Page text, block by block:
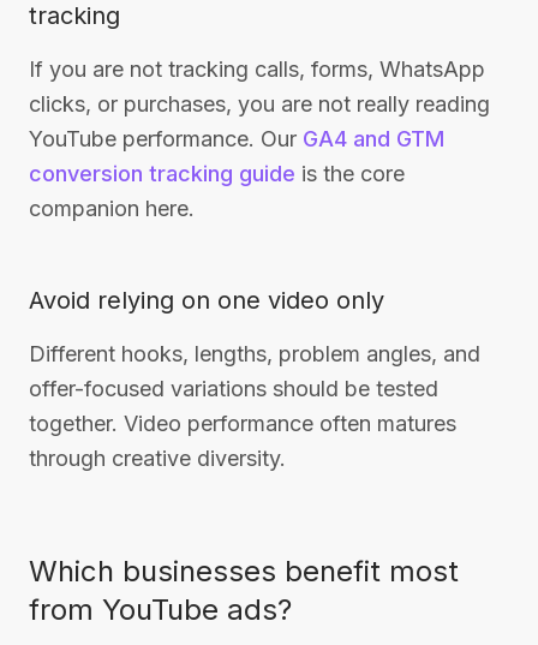
tracking
If you are not tracking calls, forms, WhatsApp
clicks, or purchases, you are not really reading
YouTube performance. Our GA4 and GTM
conversion tracking guide is the core
companion here.
Avoid relying on one video only
Different hooks, lengths, problem angles, and
offer-focused variations should be tested
together. Video performance often matures
through creative diversity.
Which businesses benefit most
from YouTube ads?